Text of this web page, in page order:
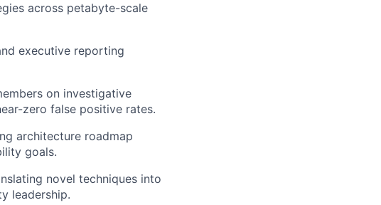
across petabyte-scale
executive reporting
on investigative
zero false positive rates.
architecture roadmap
goals.
novel techniques into
leadership.